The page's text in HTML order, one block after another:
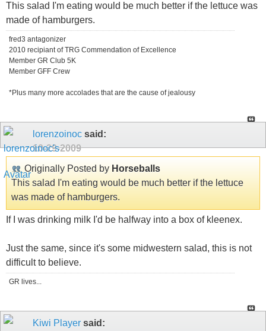
This salad I'm eating would be much better if the lettuce was
made of hamburgers.
fred3 antagonizer
2010 recipiant of TRG Commendation of Excellence
Member GR Club 5K
Member GFF Crew
*Plus many more accolades that are the cause of jealousy
lorenzoinoc said:
10-29-2009
Originally Posted by Horseballs
This salad I'm eating would be much better if the lettuce
was made of hamburgers.
If I was drinking milk I'd be halfway into a box of kleenex.
Just the same, since it's some midwestern salad, this is not
difficult to believe.
GR lives...
Kiwi Player said: